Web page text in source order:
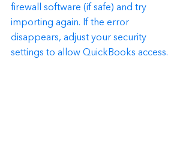
firewall software (if safe) and try
importing again. If the error
disappears, adjust your security
settings to allow QuickBooks access.